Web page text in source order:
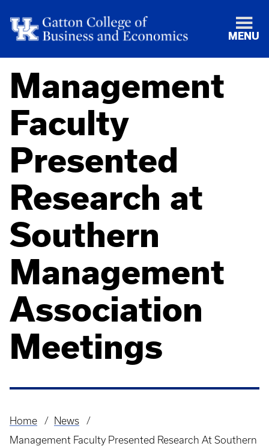
MENU
Management
Faculty
Presented
Research at
Southern
Management
Association
Meetings
Breadcrumb
Home
News
Management Faculty Presented Research At Southern